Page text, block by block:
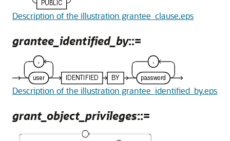
Description of the illustration grantee_clause.eps
grantee_identified_by::=
Description of the illustration grantee_identified_by.eps
grant_object_privileges::=